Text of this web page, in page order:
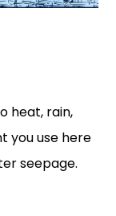
heat, rain,
you use here
seepage.